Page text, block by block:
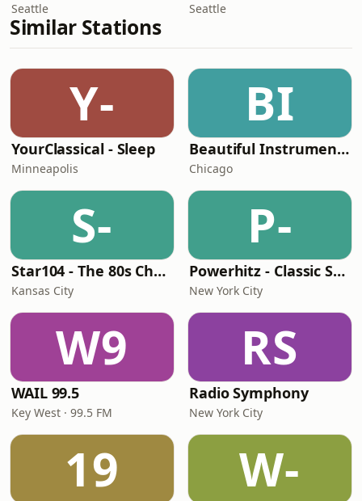
Seattle Seattle
Similar Stations
Y-
YourClassical - Sleep
Minneapolis
BI
Beautiful Instrumentals Channel
Chicago
S-
Star104 - The 80s Channel
Kansas City
P-
Powerhitz - Classic Soul
New York City
W9
WAIL 99.5
Key West · 99.5 FM
RS
Radio Symphony
New York City
19 W-